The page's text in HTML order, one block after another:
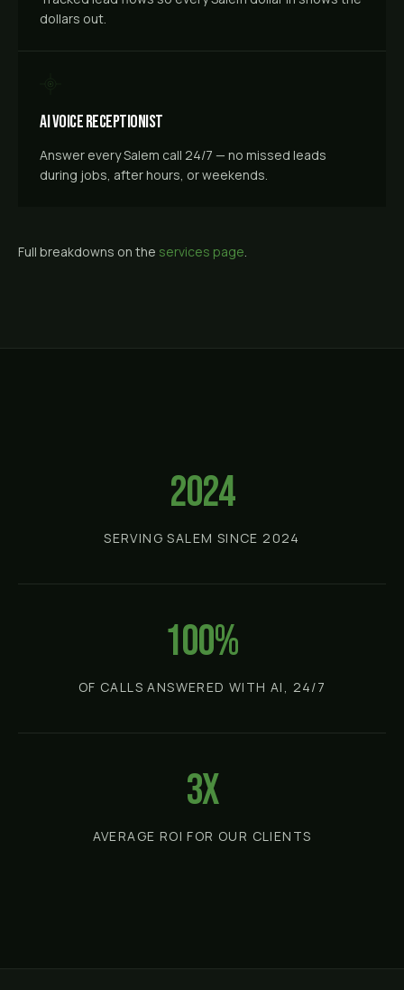
dollars out.
AI Voice Receptionist
Answer every Salem call 24/7 — no missed leads
during jobs, after hours, or weekends.
Full breakdowns on the services page
2024
SERVING SALEM SINCE 2024
100%
OF CALLS ANSWERED WITH AI, 24/7
3x
AVERAGE ROI FOR OUR CLIENTS